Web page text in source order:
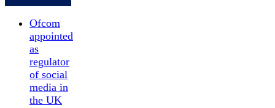
Ofcom
appointed
as
regulator
of social
media in
the UK